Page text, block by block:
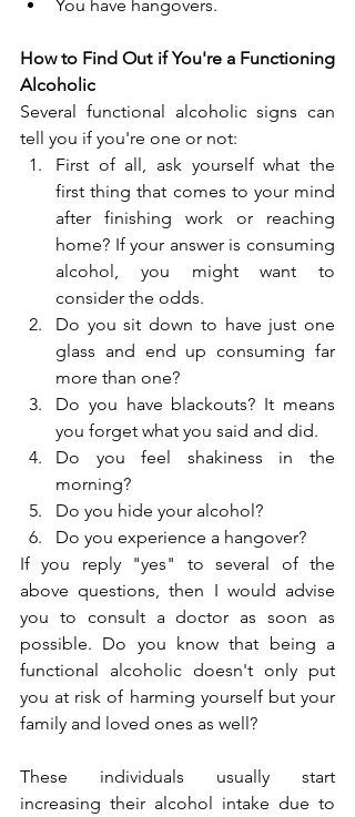
You have hangovers.
How to Find Out if You're a Functioning
Alcoholic
Several functional alcoholic signs can
tell you if you're one or not:
First of all, ask yourself what the
first thing that comes to your mind
after finishing work or reaching
home? If your answer is consuming
alcohol, you might want to
consider the odds.
Do you sit down to have just one
glass and end up consuming far
more than one?
Do you have blackouts? It means
you forget what you said and did.
Do you feel shakiness in the
morning?
Do you hide your alcohol?
Do you experience a hangover?
If you reply "yes" to several of the
above questions, then I would advise
you to consult a doctor as soon as
possible. Do you know that being a
functional alcoholic doesn't only put
you at risk of harming yourself but your
family and loved ones as well?
These individuals usually start
increasing their alcohol intake due to